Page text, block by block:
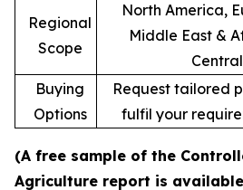
Regional
Scope
North America,
Middle East &
Buying
Options
Request tailored
fulfil your
(A free sample of the
Agriculture report is